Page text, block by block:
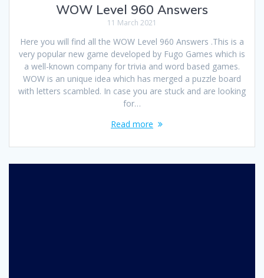
WOW Level 960 Answers
11 March 2021
Here you will find all the WOW Level 960 Answers .This is a
very popular new game developed by Fugo Games which is
a well-known company for trivia and word based games.
WOW is an unique idea which has merged a puzzle board
with letters scambled. In case you are stuck and are looking
for…
Read more